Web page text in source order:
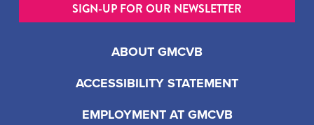
ABOUT GMCVB
ACCESSIBILITY STATEMENT
EMPLOYMENT AT GMCVB
SIGN-UP FOR OUR NEWSLETTER